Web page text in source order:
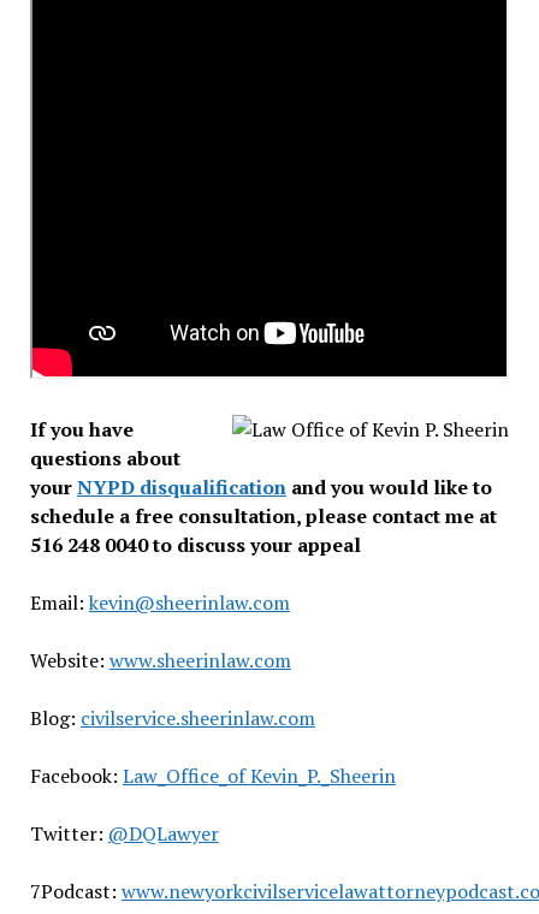
If you have
questions about
yourNYPD disqualificationand you would like to
schedule a free consultation, please contact me at
516 248 0040 to discuss your appeal
Email: kevin@sheerinlaw.com
Website: www.sheerinlaw.com
Blog: civilservice.sheerinlaw.com
Facebook: Law_Office_of Kevin_P._Sheerin
Twitter: @DQLawyer
7Podcast: